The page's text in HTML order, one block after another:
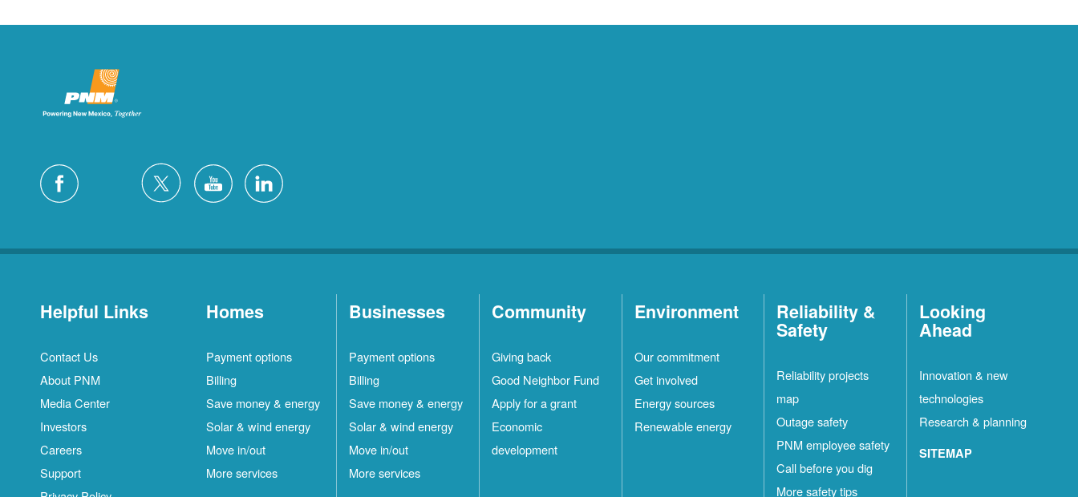
Helpful Links
Contact Us
About PNM
Media Center
Investors
Careers
Support
Homes
Payment options
Billing
Save money & energy
Solar & wind energy
Move in/out
More services
Businesses
Payment options
Billing
Save money & energy
Solar & wind energy
Move in/out
More services
Community
Giving back
Good Neighbor Fund
Apply for a grant
Economic
development
Environment
Our commitment
Get involved
Energy sources
Renewable energy
Reliability &
Safety
Reliability projects
map
Outage safety
PNM employee safety
Call before you dig
More safety tips
Looking
Ahead
Innovation & new
technologies
Research & planning
SITEMAP